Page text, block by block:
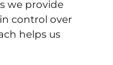
we provide
control over
helps us